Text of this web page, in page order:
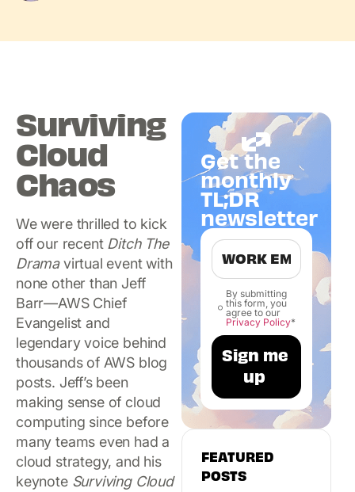
Surviving
Cloud
Chaos
We were thrilled to kick
off our recent Ditch The
Dramavirtual event with
none other than Jeff
Barr—AWS Chief
Evangelist and
legendary voice behind
thousands of AWS blog
posts. Jeff’s been
making sense of cloud
computing since before
many teams even had a
cloud strategy, and his
keynote Surviving Cloud
Get the
monthly
TL;DR
newsletter
By submitting
this form, you
agree to our
Privacy Policy*
FEATURED
POSTS